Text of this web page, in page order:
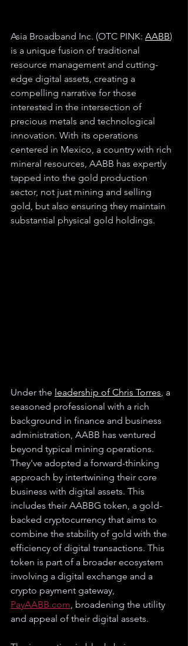
Asia Broadband Inc. (OTC PINK: AABB)
is a unique fusion of traditional
resource management and cutting-
edge digital assets, creating a
compelling narrative for those
interested in the intersection of
precious metals and technological
innovation. With its operations
centered in Mexico, a country with rich
mineral resources, AABB has expertly
tapped into the gold production
sector, not just mining and selling
gold, but also ensuring they maintain
substantial physical gold holdings.
Under the leadership of Chris Torres, a
seasoned professional with a rich
background in finance and business
administration, AABB has ventured
beyond typical mining operations.
They've adopted a forward-thinking
approach by intertwining their core
business with digital assets. This
includes their AABBG token, a gold-
backed cryptocurrency that aims to
combine the stability of gold with the
efficiency of digital transactions. This
token is part of a broader ecosystem
involving a digital exchange and a
crypto payment gateway,
PayAABB.com, broadening the utility
and appeal of their digital assets.